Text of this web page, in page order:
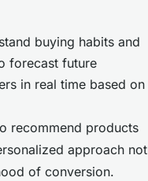
buying habits and
forecast future
in real time based on
recommend products
approach not
of conversion.